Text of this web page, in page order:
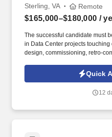
Sterling, VA Remote
$165,000–$180,000 /
The successful candidate must
in Data Center projects
design, commissioning, retro-
Information collected and
candidate profile, and any job
Policy, as well as the Jobot
Quick
12